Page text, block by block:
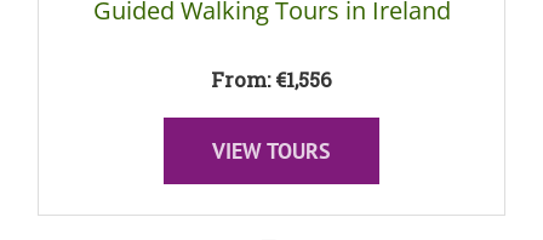
Guided Walking Tours in Ireland
From: €1,556
VIEW TOURS